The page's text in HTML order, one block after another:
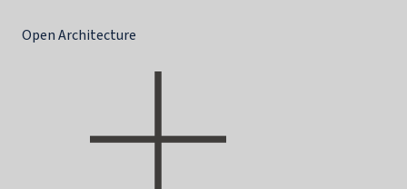
Open Architecture